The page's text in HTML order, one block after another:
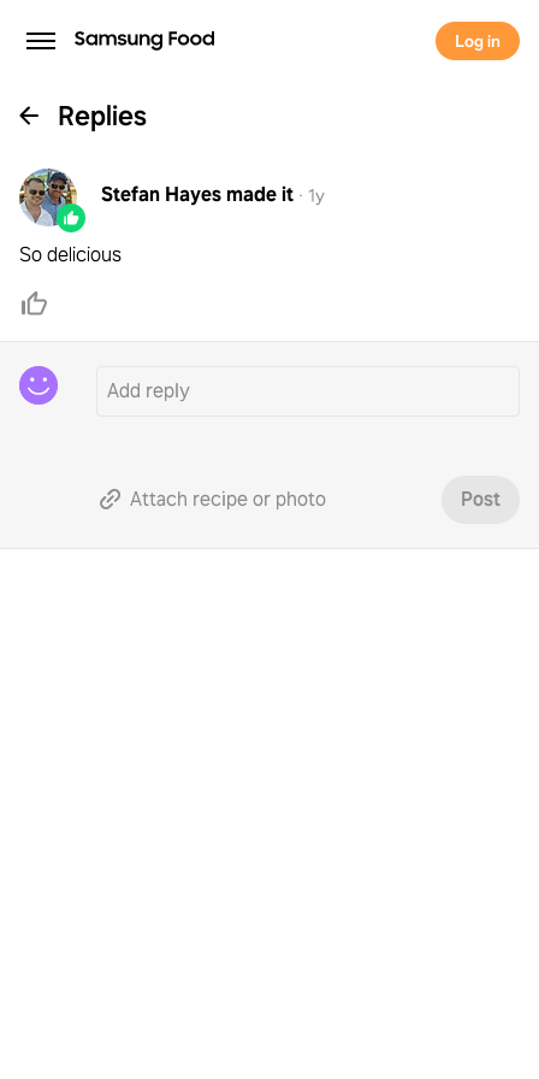
Log in
Replies
Stefan Hayesmade it · 1y
So delicious
Attach recipe or photo Post